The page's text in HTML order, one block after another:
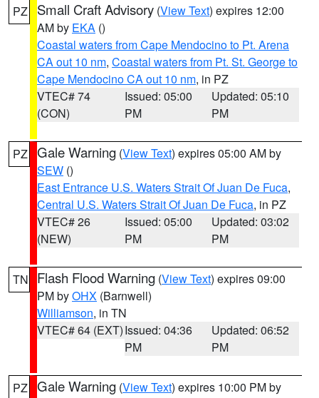
PZ Small Craft Advisory (View Text) expires 12:00
AM by EKA ()
Coastal waters from Cape Mendocino to Pt. Arena
CA out 10 nm, Coastal waters from Pt. St. George to
Cape Mendocino CA out 10 nm, in PZ
VTEC# 74
(CON)
Issued: 05:00
PM
Updated: 05:10
PM
PZ Gale Warning (View Text) expires 05:00 AM by
SEW ()
East Entrance U.S. Waters Strait Of Juan De Fuca,
Central U.S. Waters Strait Of Juan De Fuca, in PZ
VTEC# 26
(NEW)
Issued: 05:00
PM
Updated: 03:02
PM
TN Flash Flood Warning (View Text) expires 09:00
PM byOHX (Barnwell)
Williamson, in TN
VTEC# 64 (EXT)Issued: 04:36
PM
Updated: 06:52
PM
PZ Gale Warning (View Text) expires 10:00 PM by